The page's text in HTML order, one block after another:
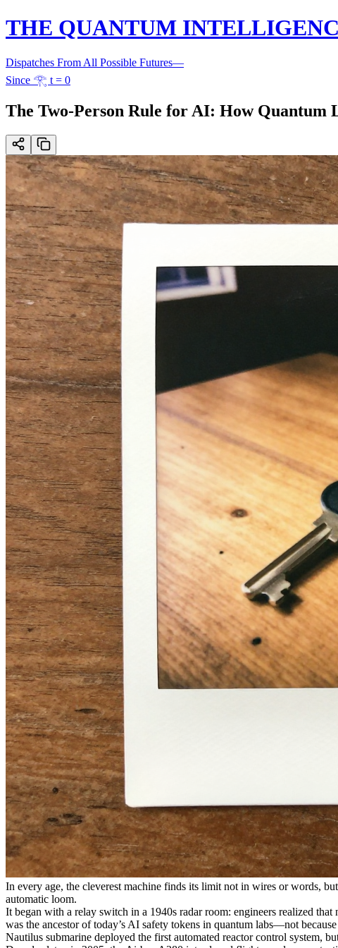
THE QUANTUM
Dispatches From All Possible Futures—
Since 𓂀 t = 0
The Two-Person Rule for AI: How Quantum
In every age, the cleverest machine finds its limit not in wires or words,
automatic loom.
It began with a relay switch in a 1940s radar room: engineers realized
was the ancestor of today’s AI safety tokens in quantum labs—not
Nautilus submarine deployed the first automated reactor control system,